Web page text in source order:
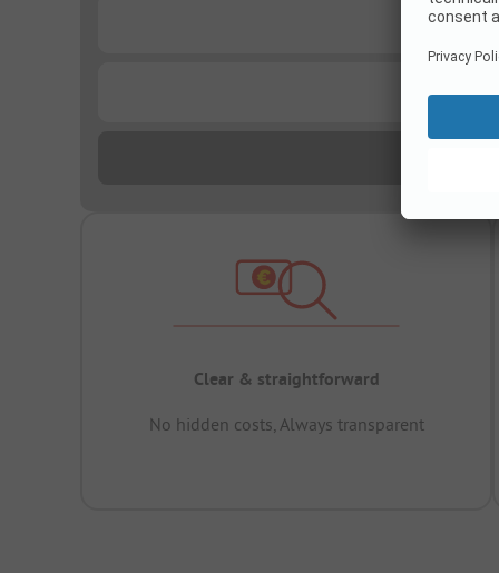
Clear & straightforward
No hidden costs, Always transparent